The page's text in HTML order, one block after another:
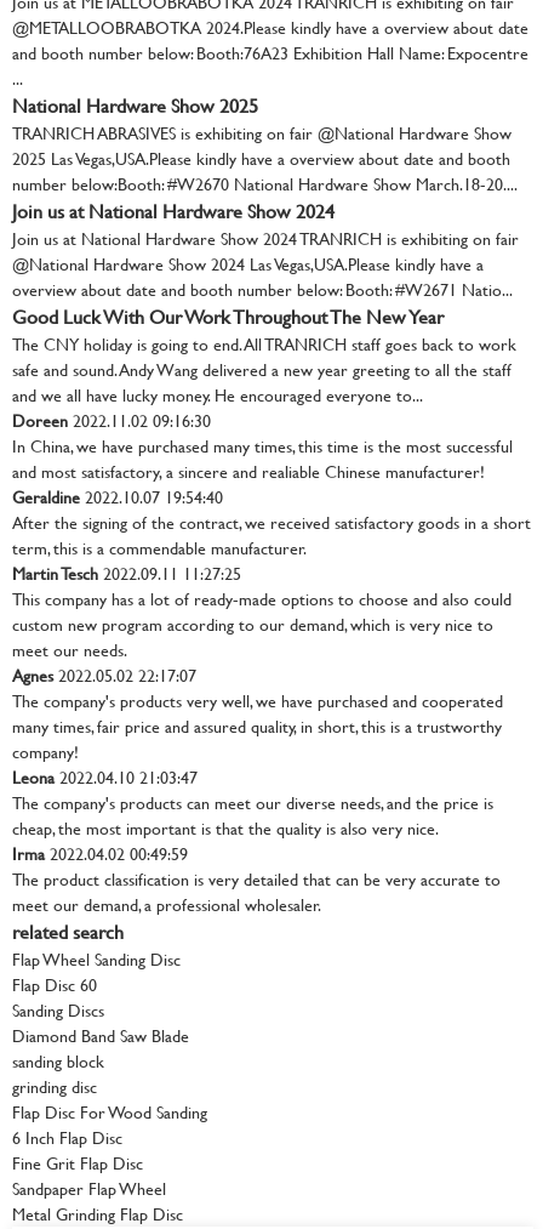
@METALLOOBRABOTKA 2024.Please kindly have a overview about date
and booth number below: Booth:76A23 Exhibition Hall Name: Expocentre
...
National Hardware Show 2025
TRANRICH ABRASIVES is exhibiting on fair @National Hardware Show
2025 Las Vegas,USA.Please kindly have a overview about date and booth
number below:Booth: #W2670 National Hardware Show March.18-20....
Join us at National Hardware Show 2024
Join us at National Hardware Show 2024 TRANRICH is exhibiting on fair
@National Hardware Show 2024 Las Vegas,USA.Please kindly have a
overview about date and booth number below: Booth: #W2671 Natio...
Good Luck With Our Work Throughout The New Year
The CNY holiday is going to end. All TRANRICH staff goes back to work
safe and sound. Andy Wang delivered a new year greeting to all the staff
and we all have lucky money. He encouraged everyone to...
Doreen2022.11.02 09:16:30
In China, we have purchased many times, this time is the most successful
and most satisfactory, a sincere and realiable Chinese manufacturer!
Geraldine2022.10.07 19:54:40
After the signing of the contract, we received satisfactory goods in a short
term, this is a commendable manufacturer.
Martin Tesch2022.09.11 11:27:25
This company has a lot of ready-made options to choose and also could
custom new program according to our demand, which is very nice to
meet our needs.
Agnes2022.05.02 22:17:07
The company's products very well, we have purchased and cooperated
many times, fair price and assured quality, in short, this is a trustworthy
company!
Leona2022.04.10 21:03:47
The company's products can meet our diverse needs, and the price is
cheap, the most important is that the quality is also very nice.
Irma2022.04.02 00:49:59
The product classification is very detailed that can be very accurate to
meet our demand, a professional wholesaler.
related search
Flap Wheel Sanding Disc
Flap Disc 60
Sanding Discs
Diamond Band Saw Blade
sanding block
grinding disc
Flap Disc For Wood Sanding
6 Inch Flap Disc
Fine Grit Flap Disc
Sandpaper Flap Wheel
Metal Grinding Flap Disc